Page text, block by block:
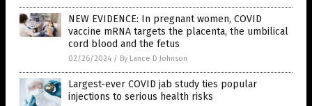
NEW EVIDENCE: In pregnant women, COVID
vaccine mRNA targets the placenta, the umbilical
cord blood and the fetus
02/26/2024 / By Lance D Johnson
Largest-ever COVID jab study ties popular
injections to serious health risks